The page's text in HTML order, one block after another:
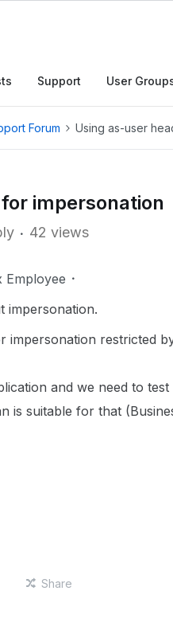
Support User
Forum Using as-user
impersonation
42 views
Employee
impersonation.
impersonation restricted
and we need to
is suitable for that
Share